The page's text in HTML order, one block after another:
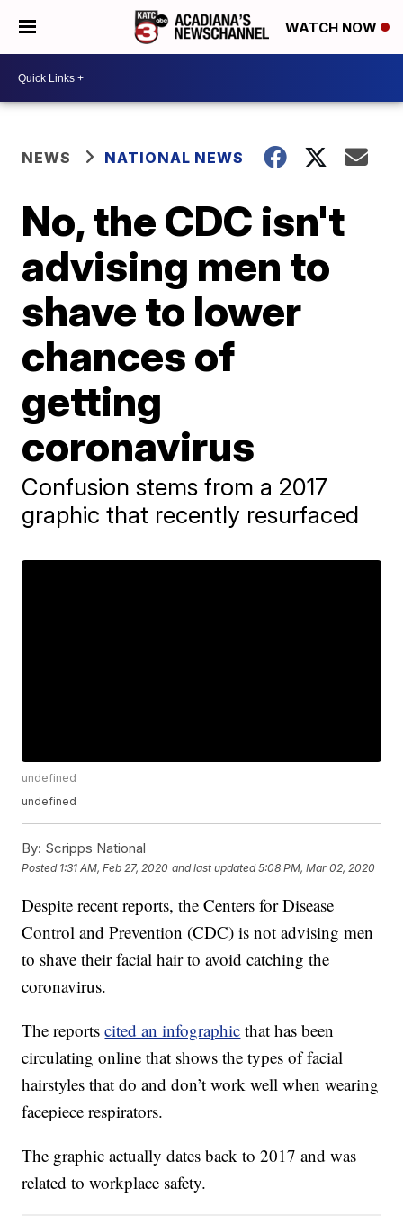
WATCH NOW
NEWS NATIONAL NEWS
No, the CDC isn't
advising men to
shave to lower
chances of
getting
coronavirus
Confusion stems from a 2017
graphic that recently resurfaced
undefined
undefined
By: Scripps National
Posted 1:31 AM, Feb 27, 2020 and last updated 5:08 PM, Mar 02, 2020
Despite recent reports, the Centers for Disease
Control and Prevention (CDC) is not advising men
to shave their facial hair to avoid catching the
coronavirus.
The reportscited an infographic that has been
circulating online that shows the types of facial
hairstyles that do and don’t work well when wearing
facepiece respirators.
The graphic actually dates back to 2017 and was
related to workplace safety.